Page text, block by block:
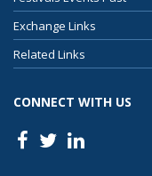
Exchange Links
Related Links
CONNECT WITH US